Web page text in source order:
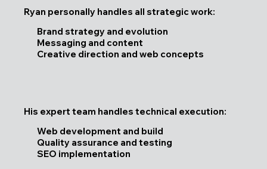
Ryan personally handles all strategic work:
Brand strategy and evolution
Messaging and content
Creative direction and web concepts
His expert team handles technical execution:
Web development and build
Quality assurance and testing
SEO implementation